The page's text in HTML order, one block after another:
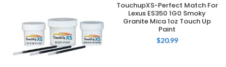
TouchupXS-Perfect Match For
Lexus ES350 1G0 Smoky
Granite Mica 1oz Touch Up
Paint
$20.99